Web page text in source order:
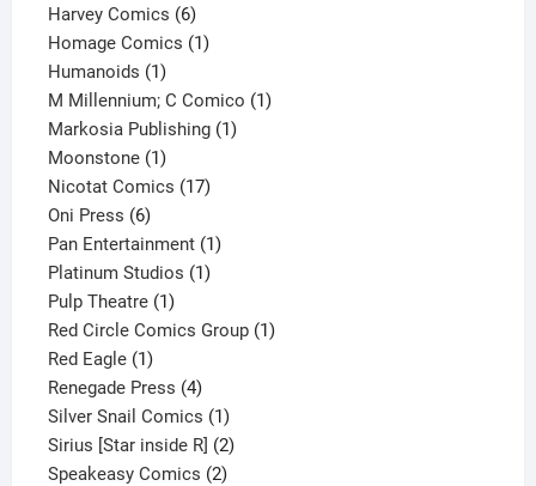
Harvey Comics 66
products
Homage Comics 11
Humanoids 11
product
M Millennium; C Comico 11
Markosia Publishing 11
Moonstone 11
product
Nicotat Comics 1717
Oni Press 66
products
Pan Entertainment 11
Platinum Studios 11
Pulp Theatre 11
product
Red Circle Comics Group 11
Red Eagle 11
product
Renegade Press 44
products
Silver Snail Comics 11
product
Sirius [Star inside R] 22
products
Speakeasy Comics 22